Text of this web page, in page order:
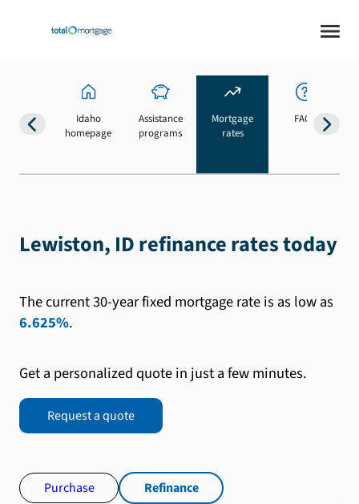
Idaho
homepage
Assistance
programs
Mortgage
rates
FAQs
Lewiston, ID refinance rates today
The current 30-year fixed mortgage rate is as low as
6.625%.
Get a personalized quote in just a few minutes.
Request a quote
Purchase Refinance